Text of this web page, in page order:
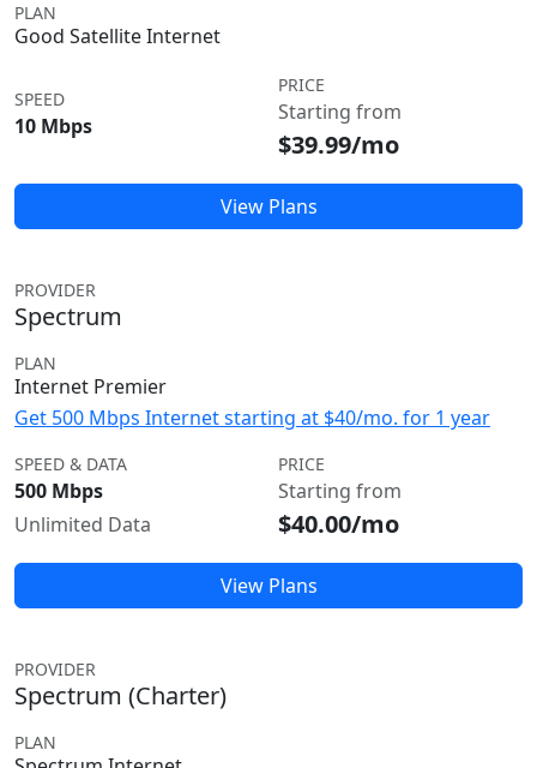
PLAN
Good Satellite Internet
SPEED
10 Mbps
PRICE
Starting from
$39.99/mo
View Plans
PROVIDER
Spectrum
PLAN
Internet Premier
Get 500 Mbps Internet starting at $40/mo. for 1 year
SPEED & DATA
500 Mbps
Unlimited Data
PRICE
Starting from
$40.00/mo
View Plans
PROVIDER
Spectrum (Charter)
PLAN